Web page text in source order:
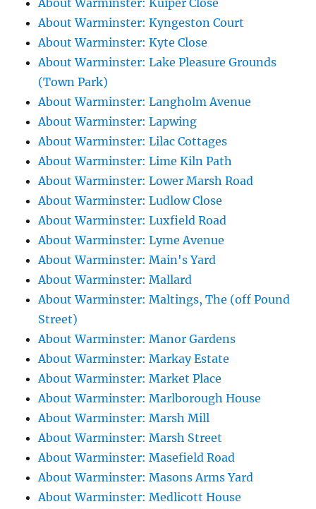
About Warminster: Kuiper Close
About Warminster: Kyngeston Court
About Warminster: Kyte Close
About Warminster: Lake Pleasure Grounds
(Town Park)
About Warminster: Langholm Avenue
About Warminster: Lapwing
About Warminster: Lilac Cottages
About Warminster: Lime Kiln Path
About Warminster: Lower Marsh Road
About Warminster: Ludlow Close
About Warminster: Luxfield Road
About Warminster: Lyme Avenue
About Warminster: Main's Yard
About Warminster: Mallard
About Warminster: Maltings, The (off Pound
Street)
About Warminster: Manor Gardens
About Warminster: Markay Estate
About Warminster: Market Place
About Warminster: Marlborough House
About Warminster: Marsh Mill
About Warminster: Marsh Street
About Warminster: Masefield Road
About Warminster: Masons Arms Yard
About Warminster: Medlicott House